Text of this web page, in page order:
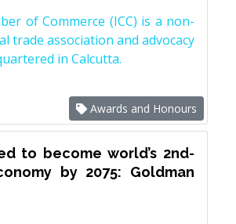
of Commerce (ICC) is a non-
trade association and advocacy
in Calcutta.
Awards and Honours
to become world’s 2nd-
by 2075: Goldman